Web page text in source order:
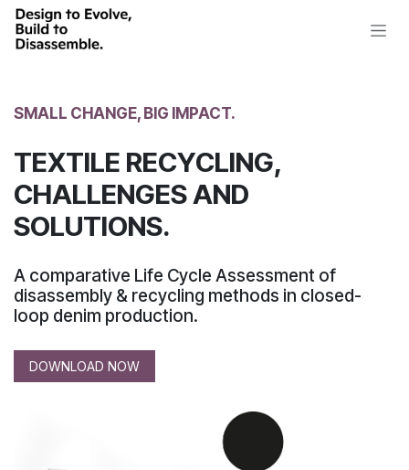
Skip to Content
SMALL CHANGE, BIG IMPACT.
TEXTILE RECYCLING,
CHALLENGES AND
SOLUTIONS.
A comparative Life Cycle Assessment of
disassembly & recycling methods in closed-
loop denim production.
DOWNLOAD NOW